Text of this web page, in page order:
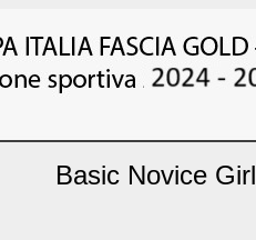
Basic Novice